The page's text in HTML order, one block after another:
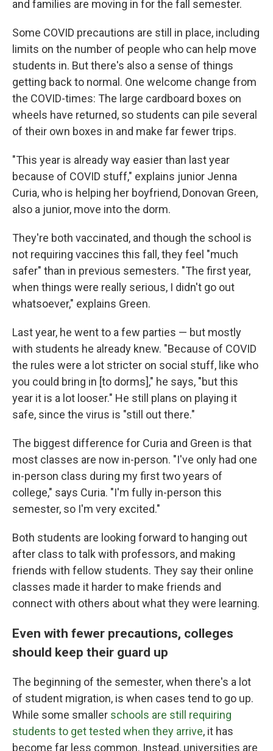
and families are moving in for the fall semester.
Some COVID precautions are still in place, including
limits on the number of people who can help move
students in. But there's also a sense of things
getting back to normal. One welcome change from
the COVID-times: The large cardboard boxes on
wheels have returned, so students can pile several
of their own boxes in and make far fewer trips.
"This year is already way easier than last year
because of COVID stuff," explains junior Jenna
Curia, who is helping her boyfriend, Donovan Green,
also a junior, move into the dorm.
They're both vaccinated, and though the school is
not requiring vaccines this fall, they feel "much
safer" than in previous semesters. "The first year,
when things were really serious, I didn't go out
whatsoever," explains Green.
Last year, he went to a few parties — but mostly
with students he already knew. "Because of COVID
the rules were a lot stricter on social stuff, like who
you could bring in [to dorms]," he says, "but this
year it is a lot looser." He still plans on playing it
safe, since the virus is "still out there."
The biggest difference for Curia and Green is that
most classes are now in-person. "I've only had one
in-person class during my first two years of
college," says Curia. "I'm fully in-person this
semester, so I'm very excited."
Both students are looking forward to hanging out
after class to talk with professors, and making
friends with fellow students. They say their online
classes made it harder to make friends and
connect with others about what they were learning.
Even with fewer precautions, colleges
should keep their guard up
The beginning of the semester, when there's a lot
of student migration, is when cases tend to go up.
While some smaller schools are still requiring
students to get tested when they arrive, it has
become far less common. Instead, universities are